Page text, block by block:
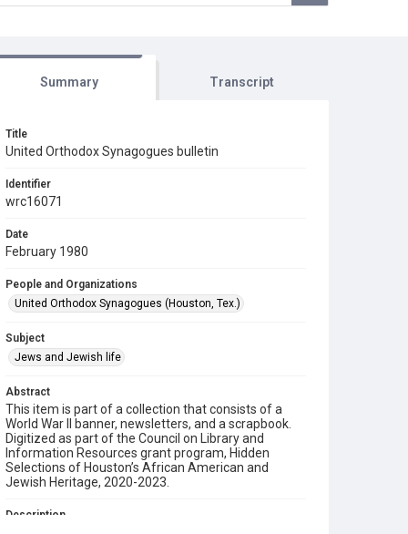
Summary Transcript
Title
United Orthodox Synagogues bulletin
Identifier
wrc16071
Date
February 1980
People and Organizations
United Orthodox Synagogues (Houston, Tex.)
Subject
Jews and Jewish life
Abstract
This item is part of a collection that consists of a
World War II banner, newsletters, and a scrapbook.
Digitized as part of the Council on Library and
Information Resources grant program, Hidden
Selections of Houston’s African American and
Jewish Heritage, 2020-2023.
Description